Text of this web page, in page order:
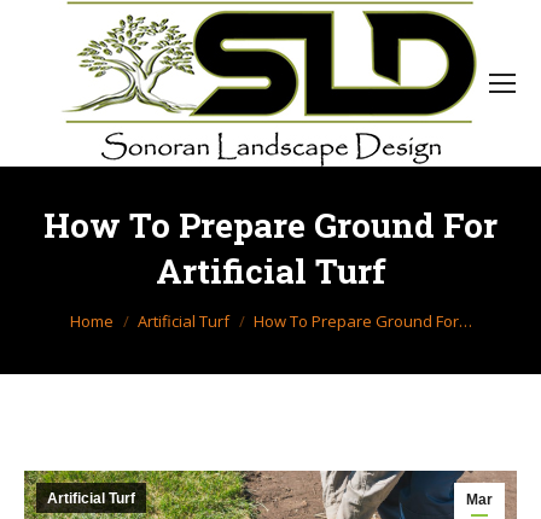
How To Prepare Ground For
Artificial Turf
You are here:
Home Artificial Turf How To Prepare Ground For…
Mar
Artificial Turf